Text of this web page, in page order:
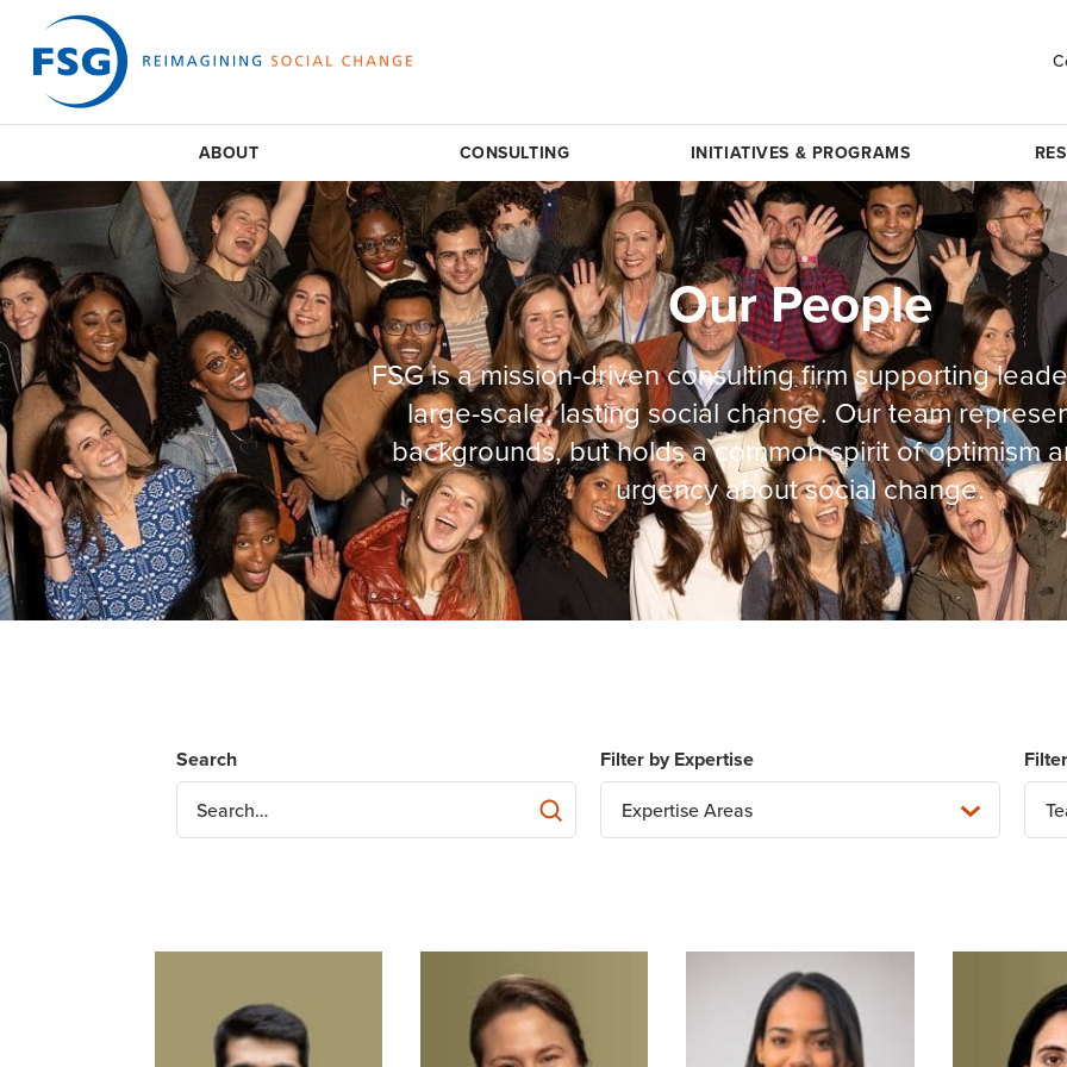
ABOUT CONSULTING INITIATIVES & PROGRAMS
Our People
FSG is a mission-driven consulting firm supporting
large-scale, lasting social change. Our team
backgrounds, but holds a common spirit of optimism
urgency about social change.
Expertise Areas